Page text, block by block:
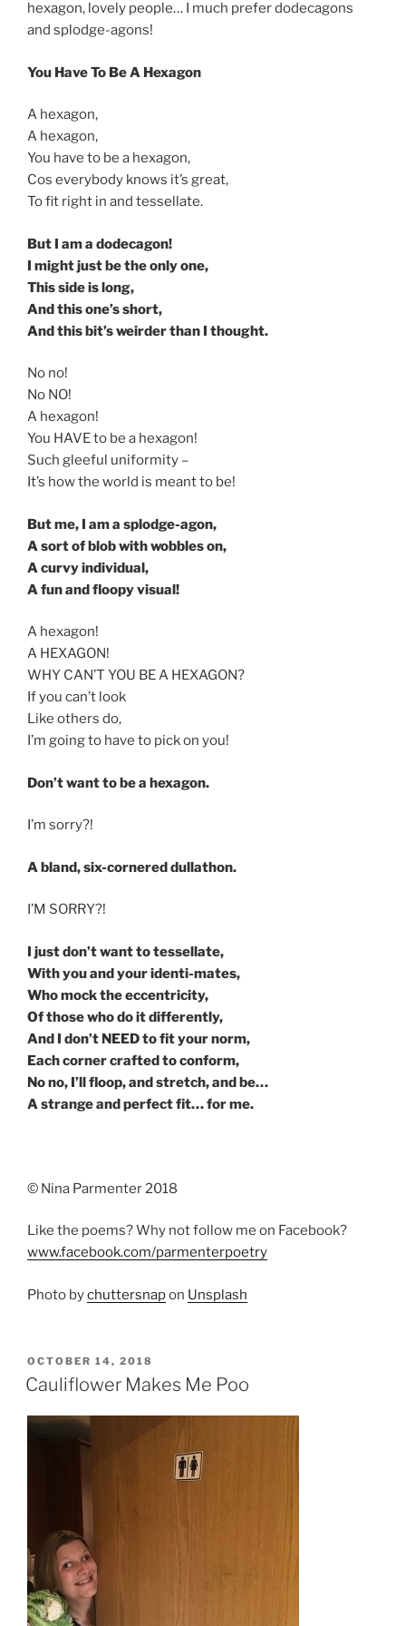
hexagon, lovely people… I much prefer dodecagons
and splodge-agons!
You Have To Be A Hexagon
A hexagon,
A hexagon,
You have to be a hexagon,
Cos everybody knows it’s great,
To fit right in and tessellate.
But I am a dodecagon!
I might just be the only one,
This side is long,
And this one’s short,
And this bit’s weirder than I thought.
No no!
No NO!
A hexagon!
You HAVE to be a hexagon!
Such gleeful uniformity –
It’s how the world is meant to be!
But me, I am a splodge-agon,
A sort of blob with wobbles on,
A curvy individual,
A fun and floopy visual!
A hexagon!
A HEXAGON!
WHY CAN’T YOU BE A HEXAGON?
If you can’t look
Like others do,
I’m going to have to pick on you!
Don’t want to be a hexagon.
I’m sorry?!
A bland, six-cornered dullathon.
I’M SORRY?!
I just don’t want to tessellate,
With you and your identi-mates,
Who mock the eccentricity,
Of those who do it differently,
And I don’t NEED to fit your norm,
Each corner crafted to conform,
No no, I’ll floop, and stretch, and be…
A strange and perfect fit… for me.
© Nina Parmenter 2018
Like the poems? Why not follow me on Facebook?
www.facebook.com/parmenterpoetry
Photo bychuttersnapon Unsplash
POSTED
ON
OCTOBER 14, 2018
Cauliflower Makes Me Poo